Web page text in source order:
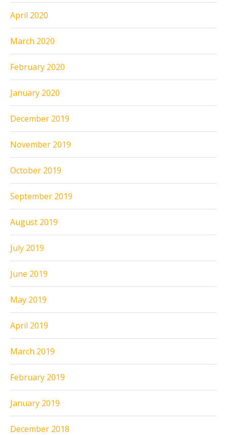
April 2020
March 2020
February 2020
January 2020
December 2019
November 2019
October 2019
September 2019
August 2019
July 2019
June 2019
May 2019
April 2019
March 2019
February 2019
January 2019
December 2018